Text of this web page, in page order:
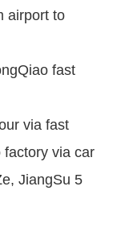
airport to
fast
via fast
via car
JiangSu 5